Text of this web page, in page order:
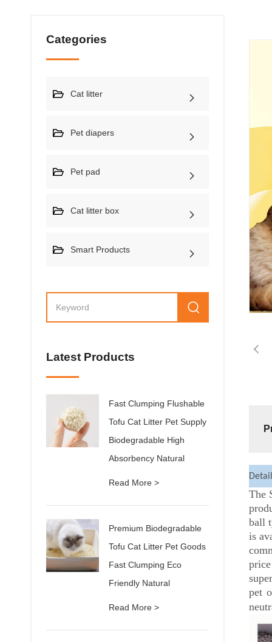
Categories
Cat litter
Pet diapers
Pet pad
Cat litter box
Smart Products
Latest Products
Fast Clumping Flushable
Tofu Cat Litter Pet Supply
Biodegradable High
Absorbency Natural
Read More >
Premium Biodegradable
Tofu Cat Litter Pet Goods
Fast Clumping Eco
Friendly Natural
Read More >
The
ball
is
pet